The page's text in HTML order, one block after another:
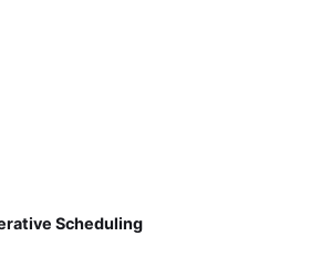
Scheduling